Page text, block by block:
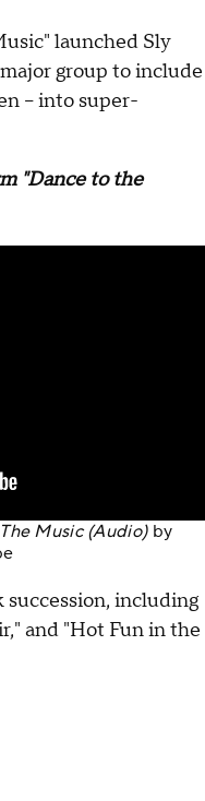
launched Sly
group to include
– into super-
"Dance to the
Music (Audio)by
including
and "Hot Fun in the